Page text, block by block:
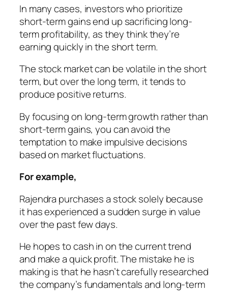
In many cases, investors who prioritize
short-term gains end up sacrificing long-
term profitability, as they think they’re
earning quickly in the short term.
The stock market can be volatile in the short
term, but over the long term, it tends to
produce positive returns.
By focusing on long-term growth rather than
short-term gains, you can avoid the
temptation to make impulsive decisions
based on market fluctuations.
For example,
Rajendra purchases a stock solely because
it has experienced a sudden surge in value
over the past few days.
He hopes to cash in on the current trend
and make a quick profit. The mistake he is
making is that he hasn’t carefully researched
the company’s fundamentals and long-term